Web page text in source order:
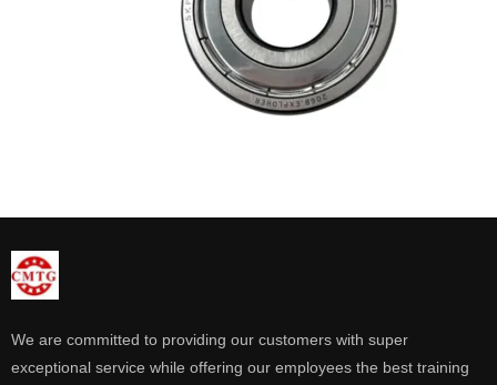
We are committed to providing our customers with super
exceptional service while offering our employees the best training